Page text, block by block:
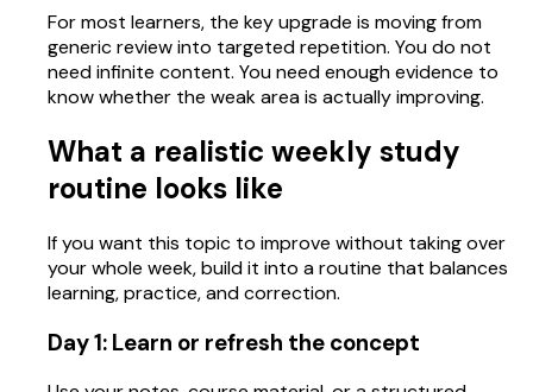
For most learners, the key upgrade is moving from
generic review into targeted repetition. You do not
need infinite content. You need enough evidence to
know whether the weak area is actually improving.
What a realistic weekly study
routine looks like
If you want this topic to improve without taking over
your whole week, build it into a routine that balances
learning, practice, and correction.
Day 1: Learn or refresh the concept